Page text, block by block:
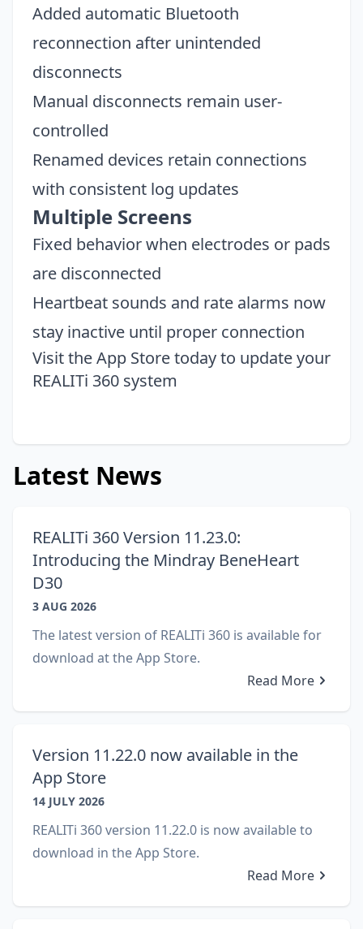
Added automatic Bluetooth
reconnection after unintended
disconnects
Manual disconnects remain user-
controlled
Renamed devices retain connections
with consistent log updates
Multiple Screens
Fixed behavior when electrodes or pads
are disconnected
Heartbeat sounds and rate alarms now
stay inactive until proper connection
Visit theApp Storetoday to update your
REALITi 360 system
Latest News
REALITi 360 Version 11.23.0:
Introducing the Mindray BeneHeart
D30
3 AUG 2026
The latest version of REALITi 360 is available for
download at the App Store.
Read More
Version 11.22.0 now available in the
App Store
14 JULY 2026
REALITi 360 version 11.22.0 is now available to
download in the App Store.
Read More
Close